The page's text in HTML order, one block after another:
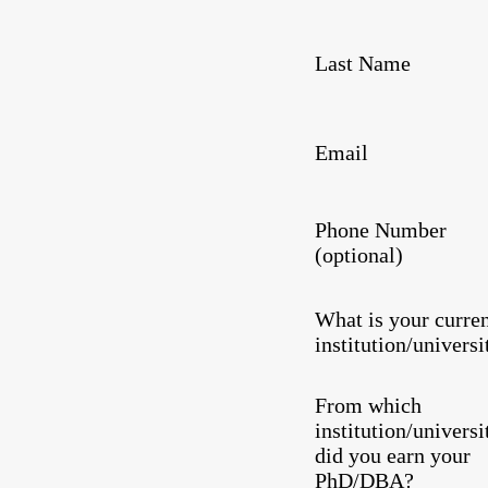
Last Name
Email
Phone Number
(optional)
What is your
institution/
From which
institution/
did you earn your
PhD/DBA?